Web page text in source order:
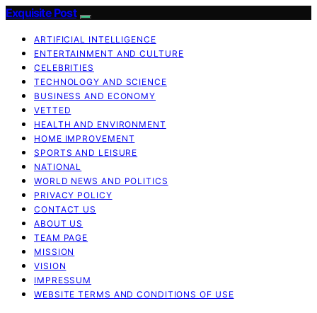
Exquisite Post
ARTIFICIAL INTELLIGENCE
ENTERTAINMENT AND CULTURE
CELEBRITIES
TECHNOLOGY AND SCIENCE
BUSINESS AND ECONOMY
VETTED
HEALTH AND ENVIRONMENT
HOME IMPROVEMENT
SPORTS AND LEISURE
NATIONAL
WORLD NEWS AND POLITICS
PRIVACY POLICY
CONTACT US
ABOUT US
TEAM PAGE
MISSION
VISION
IMPRESSUM
WEBSITE TERMS AND CONDITIONS OF USE